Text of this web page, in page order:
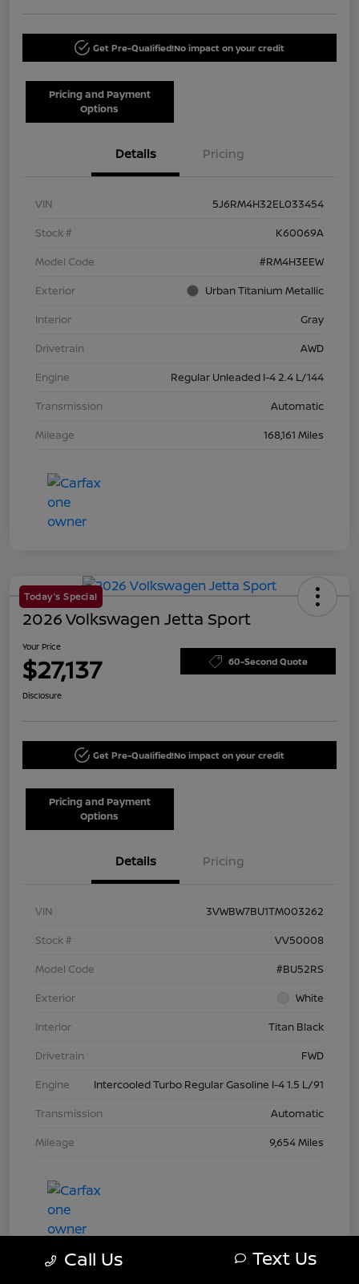
Get Pre-Qualified!No impact on your credit
Pricing and Payment
Options
Details Pricing
VIN
5J6RM4H32EL033454
Stock #
K60069A
Model Code
#RM4H3EEW
Exterior
Urban Titanium Metallic
Interior
Gray
Drivetrain
AWD
Engine
Regular Unleaded I-4 2.4 L/144
Transmission
Automatic
Mileage
168,161 Miles
Today's Special
2026 Volkswagen Jetta Sport
Your Price
$27,137 60-Second Quote
Disclosure
Get Pre-Qualified!No impact on your credit
Pricing and Payment
Options
Details Pricing
VIN
3VWBW7BU1TM003262
Stock #
VV50008
Model Code
#BU52RS
Exterior
White
Interior
Titan Black
Drivetrain
FWD
Engine
Intercooled Turbo Regular Gasoline I-4 1.5 L/91
Transmission
Automatic
Mileage
9,654 Miles
Call Us Text Us